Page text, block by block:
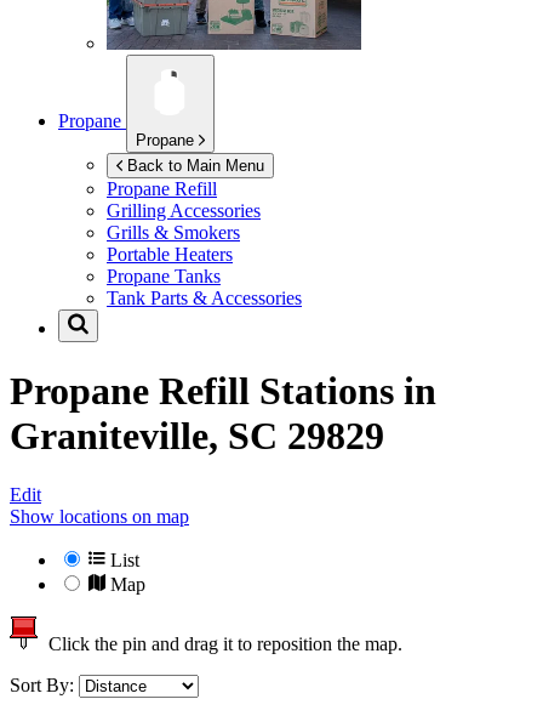
Propane
Propane
Back to Main Menu
Propane Refill
Grilling Accessories
Grills & Smokers
Portable Heaters
Propane Tanks
Tank Parts & Accessories
Propane Refill Stations in
Graniteville, SC 29829
Edit
Show locations on map
List
Map
Click the pin and drag it to reposition the map.
Sort By: